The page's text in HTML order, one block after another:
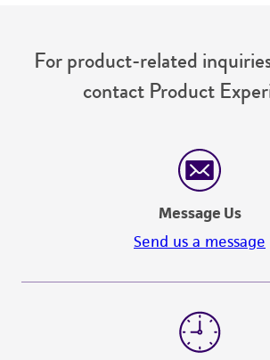
For product-related
contact Product
Message Us
Send us a message